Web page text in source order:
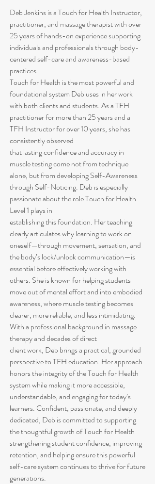
Deb Jenkins is a Touch for Health Instructor,
practitioner, and massage therapist with over
25 years of hands-on experience supporting
individuals and professionals through body-
centered self-care and awareness-based
practices.
Touch for Health is the most powerful and
foundational system Deb uses in her work
with both clients and students. As a TFH
practitioner for more than 25 years and a
TFH Instructor for over 10 years, she has
consistently observed
that lasting confidence and accuracy in
muscle testing come not from technique
alone, but from developing Self-Awareness
through Self-Noticing. Deb is especially
passionate about the role Touch for Health
Level 1 plays in
establishing this foundation. Her teaching
clearly articulates why learning to work on
oneself—through movement, sensation, and
the body’s lock/unlock communication—is
essential before effectively working with
others. She is known for helping students
move out of mental effort and into embodied
awareness, where muscle testing becomes
clearer, more reliable, and less intimidating.
With a professional background in massage
therapy and decades of direct
client work, Deb brings a practical, grounded
perspective to TFH education. Her approach
honors the integrity of the Touch for Health
system while making it more accessible,
understandable, and engaging for today’s
learners. Confident, passionate, and deeply
dedicated, Deb is committed to supporting
the thoughtful growth of Touch for Health
strengthening student confidence, improving
retention, and helping ensure this powerful
self-care system continues to thrive for future
generations.